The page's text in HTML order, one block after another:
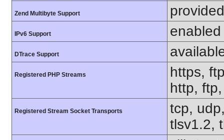
Zend Multibyte Support
IPv6 Support enabled
DTrace Support
Registered PHP Streams
https,
http,
Registered Stream Socket Transports
tcp,
tlsv1.2,